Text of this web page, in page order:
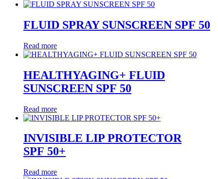
FLUID SPRAY SUNSCREEN SPF 50
Read more
HEALTHYAGING+ FLUID
SUNSCREEN SPF 50
Read more
INVISIBLE LIP PROTECTOR
SPF 50+
Read more